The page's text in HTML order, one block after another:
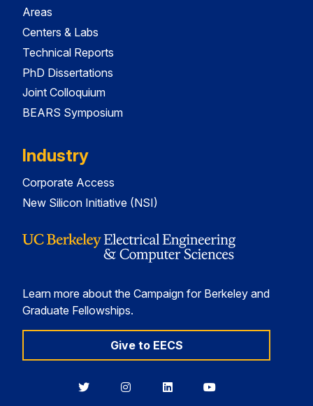
Areas
Centers & Labs
Technical Reports
PhD Dissertations
Joint Colloquium
BEARS Symposium
Industry
Corporate Access
New Silicon Initiative (NSI)
Learn more about the Campaign for Berkeley and
Graduate Fellowships.
Give to EECS
BerkeleyBerkeleyBerkeleyBerkeley